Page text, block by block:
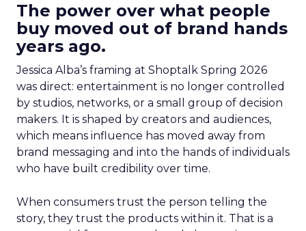
The power over what people
buy moved out of brand hands
years ago.
Jessica Alba’s framing at Shoptalk Spring 2026
was direct: entertainment is no longer controlled
by studios, networks, or a small group of decision
makers. It is shaped by creators and audiences,
which means influence has moved away from
brand messaging and into the hands of individuals
who have built credibility over time.
When consumers trust the person telling the
story, they trust the products within it. That is a